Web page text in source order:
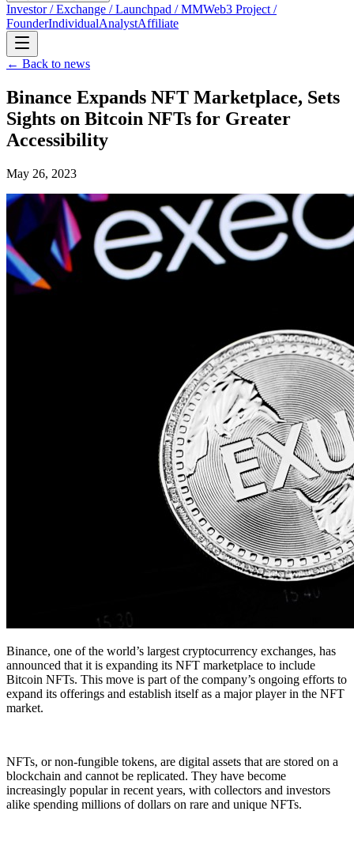
Investor / Exchange / Launchpad / MMWeb3 Project /
FounderIndividualAnalystAffiliate
← Back to news
Binance Expands NFT Marketplace, Sets
Sights on Bitcoin NFTs for Greater
Accessibility
May 26, 2023
Binance, one of the world’s largest cryptocurrency exchanges, has
announced that it is expanding its NFT marketplace to include
Bitcoin NFTs. This move is part of the company’s ongoing efforts to
expand its offerings and establish itself as a major player in the NFT
market.
NFTs, or non-fungible tokens, are digital assets that are stored on a
blockchain and cannot be replicated. They have become
increasingly popular in recent years, with collectors and investors
alike spending millions of dollars on rare and unique NFTs.